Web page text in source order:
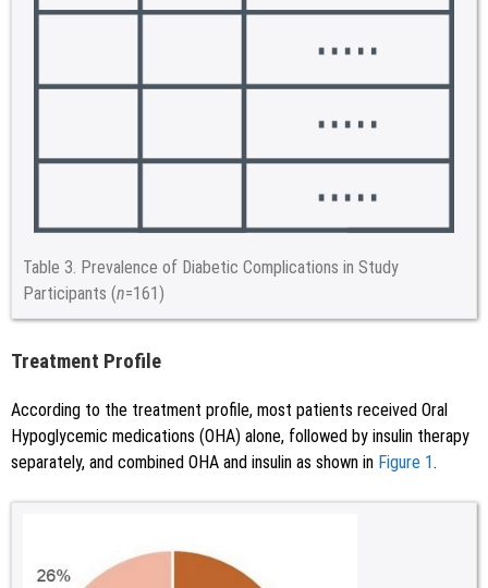
Table 3. Prevalence of Diabetic Complications in Study
Participants (n=161)
Treatment Profile
According to the treatment profile, most patients received Oral
Hypoglycemic medications (OHA) alone, followed by insulin therapy
separately, and combined OHA and insulin as shown in Figure 1.